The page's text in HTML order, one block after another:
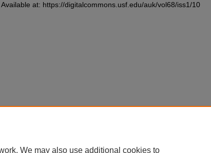
Available at: https://digitalcommons.usf.edu/auk/vol68/iss1/10
We may also use additional cookies to